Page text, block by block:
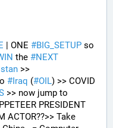
| ONE #BIG_SETUP so
the #NEXT
#Iraq (#OIL
PRESIDENT
ACTOR??>> Take